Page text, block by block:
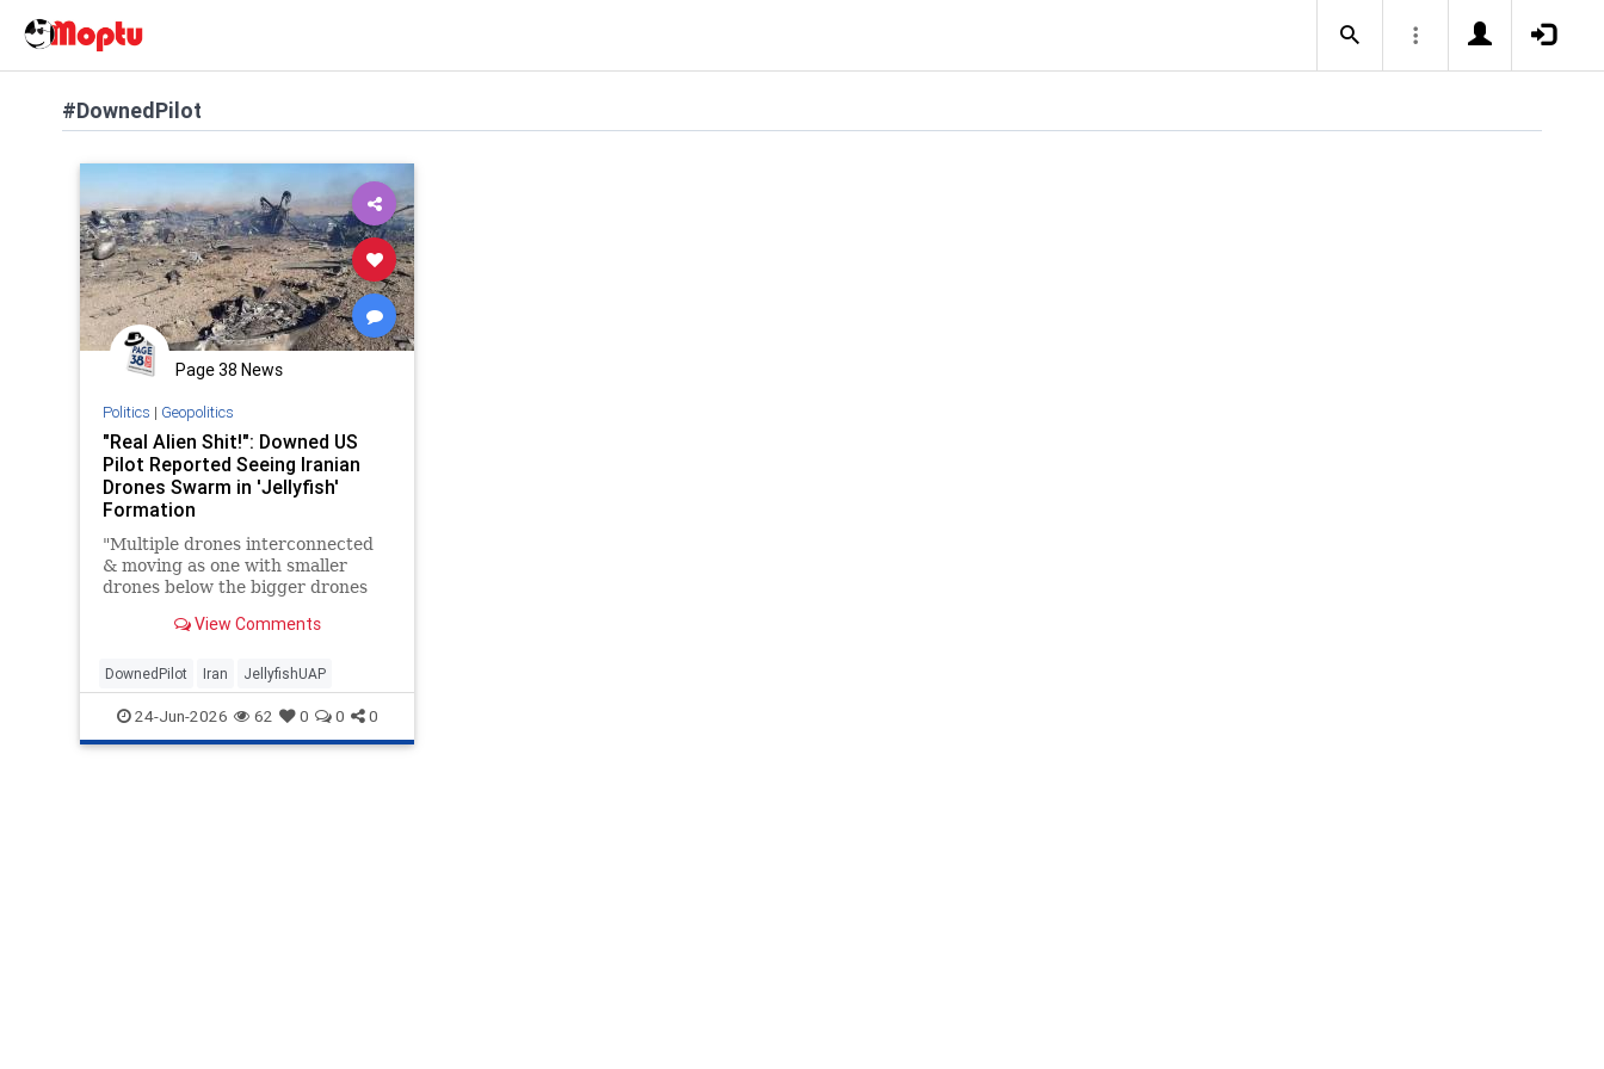
#DownedPilot
Page 38 News
Politics | Geopolitics
"Real Alien Shit!": Downed US
Pilot Reported Seeing Iranian
Drones Swarm in 'Jellyfish'
Formation
"Multiple drones interconnected
& moving as one with smaller
drones below the bigger drones
View Comments
DownedPilot Iran JellyfishUAP
24-Jun-2026 62 0 0 0